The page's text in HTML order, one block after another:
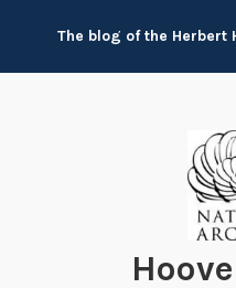
content
The blog of the Herbert